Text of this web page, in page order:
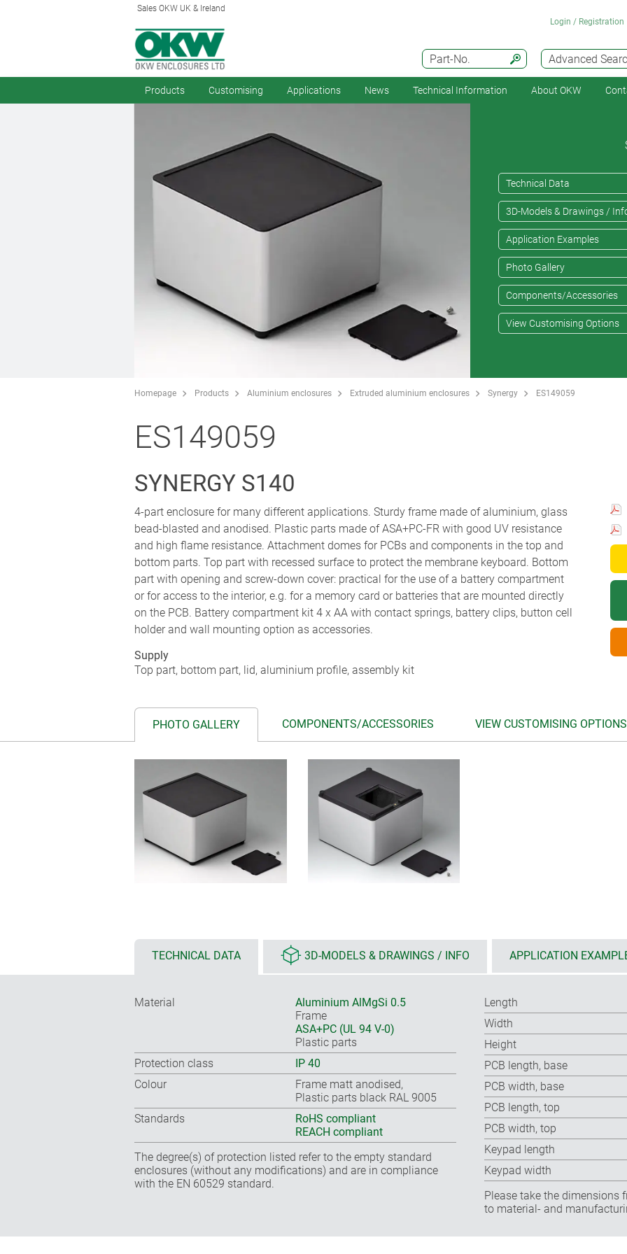
Sales OKW UK & Ireland
Advanced
Part-No.
Login / Registration
Products Customising Applications News Technical Information About OKW
Technical Data
3D-Models & Drawings /
Application Examples
Photo Gallery
Components/Accessories
View Customising Options
Homepage Products Aluminium enclosures Extruded aluminium enclosures Synergy ES149059
ES149059
SYNERGY S140
4-part enclosure for many different applications. Sturdy frame made of aluminium, glass
bead-blasted and anodised. Plastic parts made of ASA+PC-FR with good UV resistance
and high flame resistance. Attachment domes for PCBs and components in the top and
bottom parts. Top part with recessed surface to protect the membrane keyboard. Bottom
part with opening and screw-down cover: practical for the use of a battery compartment
or for access to the interior, e.g. for a memory card or batteries that are mounted directly
on the PCB. Battery compartment kit 4 x AA with contact springs, battery clips, button cell
holder and wall mounting option as accessories.
Supply
Top part, bottom part, lid, aluminium profile, assembly kit
PHOTO GALLERY COMPONENTS/ACCESSORIES VIEW CUSTOMISING OPTIONS
TECHNICAL DATA 3D-MODELS & DRAWINGS / INFO APPLICATION
Material
Aluminium AlMgSi 0.5
Frame
ASA+PC (UL 94 V-0)
Plastic parts
Protection class
IP 40
Colour
Frame matt anodised,
Plastic parts black RAL 9005
Standards
RoHS compliant
REACH compliant
The degree(s) of protection listed refer to the empty standard
enclosures (without any modifications) and are in compliance
with the EN 60529 standard.
Length
Width
Height
PCB length, base
PCB width, base
PCB length, top
PCB width, top
Keypad length
Keypad width
Please take the dimensions
to material- and